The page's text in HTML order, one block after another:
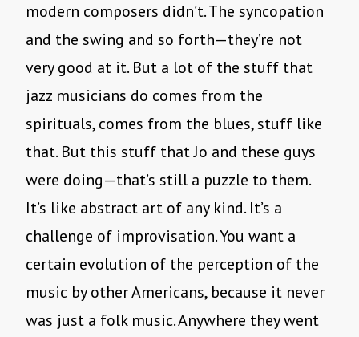
modern composers didn’t. The syncopation
and the swing and so forth—they’re not
very good at it. But a lot of the stuff that
jazz musicians do comes from the
spirituals, comes from the blues, stuff like
that. But this stuff that Jo and these guys
were doing—that’s still a puzzle to them.
It’s like abstract art of any kind. It’s a
challenge of improvisation. You want a
certain evolution of the perception of the
music by other Americans, because it never
was just a folk music. Anywhere they went